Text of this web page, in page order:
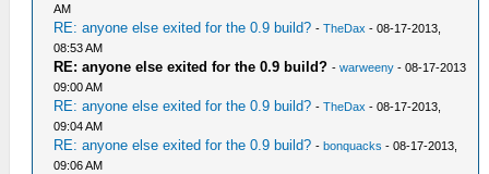
AM
RE: anyone else exited for the 0.9 build? -TheDax - 08-17-2013,
08:53 AM
RE: anyone else exited for the 0.9 build? -warweeny - 08-17-2013
09:00 AM
RE: anyone else exited for the 0.9 build? -TheDax - 08-17-2013,
09:04 AM
RE: anyone else exited for the 0.9 build? -bonquacks - 08-17-2013,
09:06 AM